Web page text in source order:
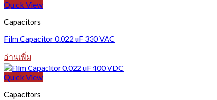
Quick View
Capacitors
Film Capacitor 0.022 uF 330 VAC
อ่านเพิ่ม
Quick View
Capacitors